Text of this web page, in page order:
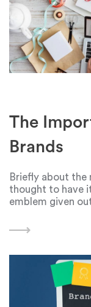
The
Brands
Briefly about the
thought to have
emblem given
as its first